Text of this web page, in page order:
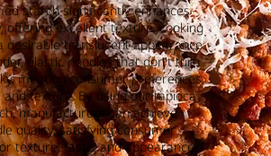
starch significantly enhances
offering excellent texture, cooking
desirable translucent appearance.
elastic noodles that don't turn
meeting consumer preferences
texture. By using our tapioca
manufacturers can achieve
quality, satisfying consumer
texture, taste, and appearance.